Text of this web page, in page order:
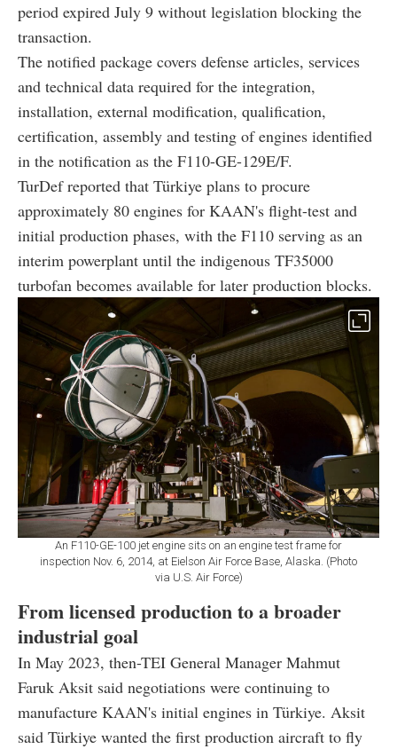
period expired July 9 without legislation blocking the
transaction.
The notified package covers defense articles, services
and technical data required for the integration,
installation, external modification, qualification,
certification, assembly and testing of engines identified
in the notification as the F110-GE-129E/F.
TurDef reported that Türkiye plans to procure
approximately 80 engines for KAAN's flight-test and
initial production phases, with the F110 serving as an
interim powerplant until the indigenous TF35000
turbofan becomes available for later production blocks.
An F110-GE-100 jet engine sits on an engine test frame for
inspection Nov. 6, 2014, at Eielson Air Force Base, Alaska. (Photo
via U.S. Air Force)
From licensed production to a broader
industrial goal
In May 2023, then-TEI General Manager Mahmut
Faruk Aksit said negotiations were continuing to
manufacture KAAN's initial engines in Türkiye. Aksit
said Türkiye wanted the first production aircraft to fly